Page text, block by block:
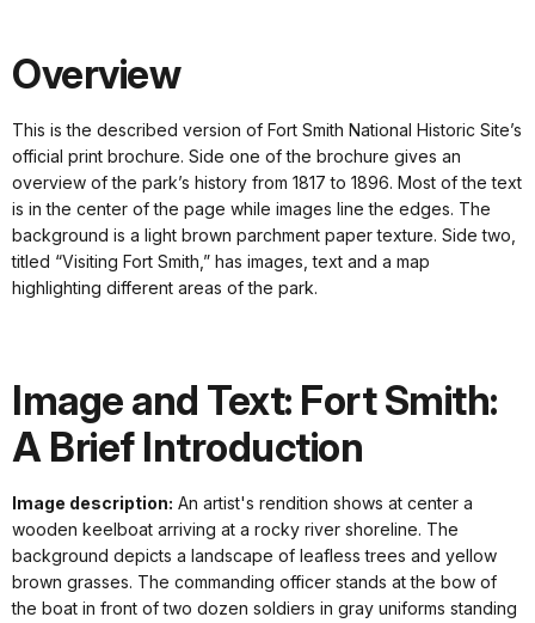
Overview
This is the described version of Fort Smith National Historic Site’s
official print brochure. Side one of the brochure gives an
overview of the park’s history from 1817 to 1896. Most of the text
is in the center of the page while images line the edges. The
background is a light brown parchment paper texture. Side two,
titled “Visiting Fort Smith,” has images, text and a map
highlighting different areas of the park.
Image and Text: Fort Smith:
A Brief Introduction
Image description: An artist's rendition shows at center a
wooden keelboat arriving at a rocky river shoreline. The
background depicts a landscape of leafless trees and yellow
brown grasses. The commanding officer stands at the bow of
the boat in front of two dozen soldiers in gray uniforms standing